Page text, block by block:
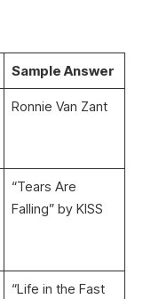
Sample Answer
Ronnie Van Zant ​
“Tears Are
Falling” by KISS
“Life in the Fast